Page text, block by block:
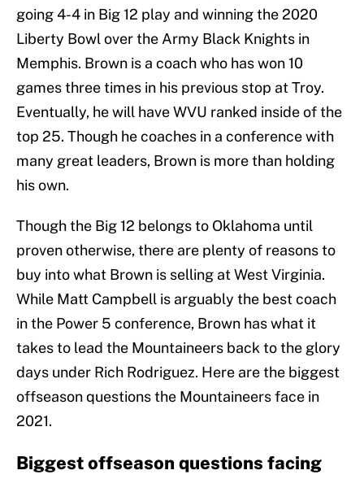
going 4-4 in Big 12 play and winning the 2020
Liberty Bowl over the Army Black Knights in
Memphis. Brown is a coach who has won 10
games three times in his previous stop at Troy.
Eventually, he will have WVU ranked inside of the
top 25. Though he coaches in a conference with
many great leaders, Brown is more than holding
his own.
Though the Big 12 belongs to Oklahoma until
proven otherwise, there are plenty of reasons to
buy into what Brown is selling at West Virginia.
While Matt Campbell is arguably the best coach
in the Power 5 conference, Brown has what it
takes to lead the Mountaineers back to the glory
days under Rich Rodriguez. Here are the biggest
offseason questions the Mountaineers face in
2021.
Biggest offseason questions facing